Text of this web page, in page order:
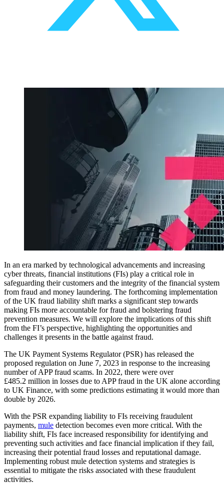
In an era marked by technological advancements and increasing
cyber threats, financial institutions (FIs) play a critical role in
safeguarding their customers and the integrity of the financial system
from fraud and money laundering. The forthcoming implementation
of the UK fraud liability shift marks a significant step towards
making FIs more accountable for fraud and bolstering fraud
prevention measures. We will explore the implications of this shift
from the FI’s perspective, highlighting the opportunities and
challenges it presents in the battle against fraud.
The UK Payment Systems Regulator (PSR) has released the
proposed regulation on June 7, 2023 in response to the increasing
number of APP fraud scams. In 2022, there were over
£485.2 million in losses due to APP fraud in the UK alone according
to UK Finance, with some predictions estimating it would more than
double by 2026.
With the PSR expanding liability to FIs receiving fraudulent
payments, mule detection becomes even more critical. With the
liability shift, FIs face increased responsibility for identifying and
preventing such activities and face financial implication if they fail,
increasing their potential fraud losses and reputational damage.
Implementing robust mule detection systems and strategies is
essential to mitigate the risks associated with these fraudulent
activities.